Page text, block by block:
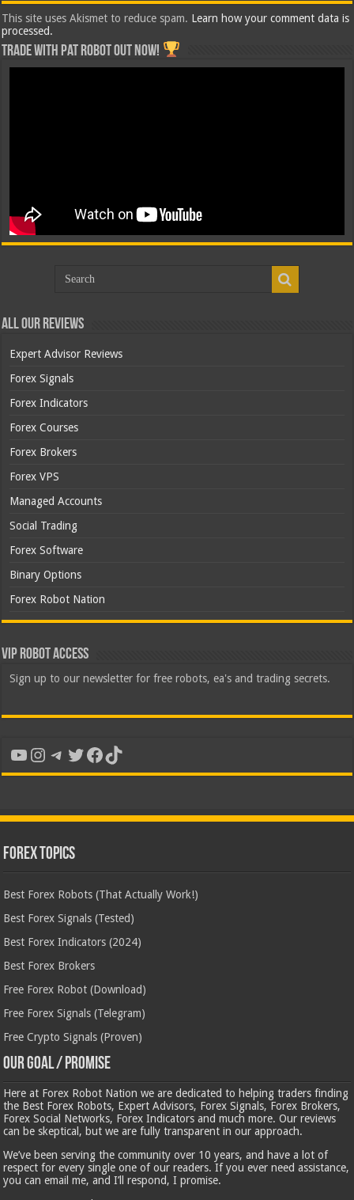
This site uses Akismet to reduce spam. Learn how your comment data is
processed.
Trade with Pat ROBOT OUT NOW!
All Our Reviews
Expert Advisor Reviews
Forex Signals
Forex Indicators
Forex Courses
Forex Brokers
Forex VPS
Managed Accounts
Social Trading
Forex Software
Binary Options
Forex Robot Nation
VIP Robot Access
Sign up to our newsletter for free robots, ea's and trading secrets.
YouTube
Instagram
Telegram
Twitter
Facebook
TikTok
Forex Topics
Best Forex Robots (That Actually Work!)
Best Forex Signals (Tested)
Best Forex Indicators (2024)
Best Forex Brokers
Free Forex Robot (Download)
Free Forex Signals (Telegram)
Free Crypto Signals (Proven)
Our Goal / Promise
Here at Forex Robot Nation we are dedicated to helping traders finding
the Best Forex Robots, Expert Advisors, Forex Signals, Forex Brokers,
Forex Social Networks, Forex Indicators and much more. Our reviews
can be skeptical, but we are fully transparent in our approach.
We’ve been serving the community over 10 years, and have a lot of
respect for every single one of our readers. If you ever need assistance,
you can email me, and I’ll respond, I promise.